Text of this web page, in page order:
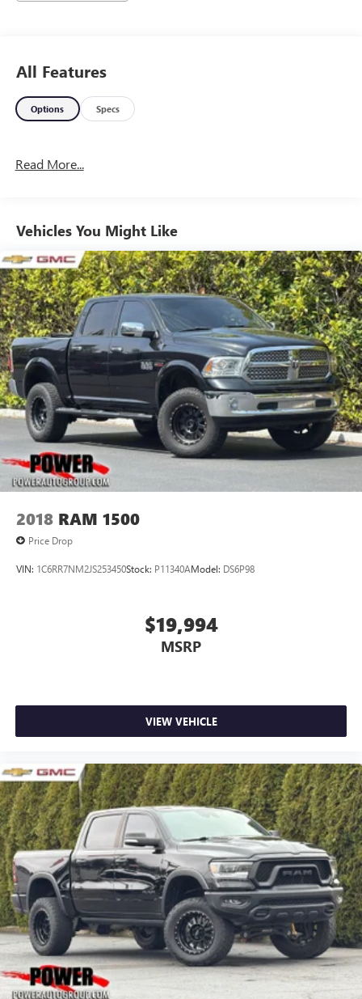
All Features
Options Specs
Read More...
Vehicles You Might Like
2018 RAM 1500
Price Drop
VIN: 1C6RR7NM2JS253450Stock: P11340AModel: DS6P98
$19,994
MSRP
VIEW VEHICLE